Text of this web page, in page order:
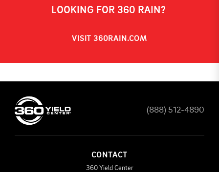
LOOKING FOR 360 RAIN?
VISIT 360RAIN.COM
(888) 512-4890
CONTACT
360 Yield Center